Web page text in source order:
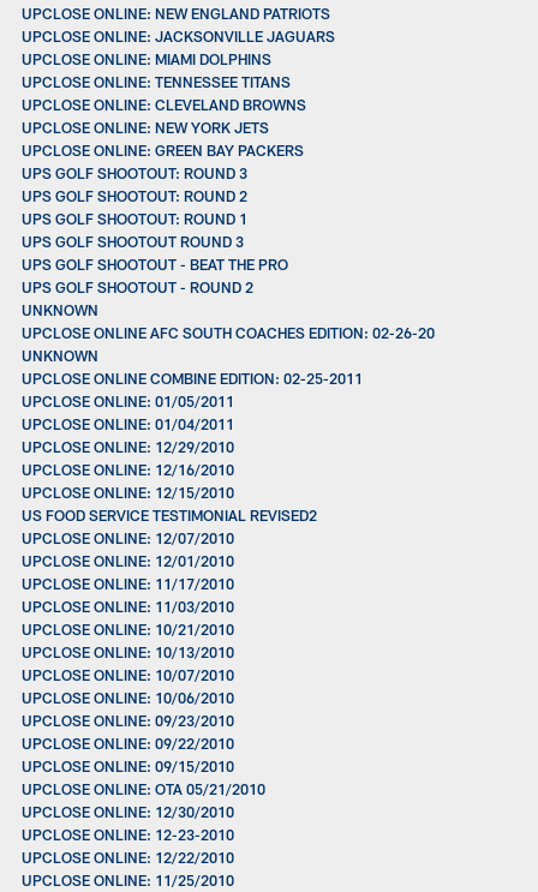
UPCLOSE ONLINE: NEW ENGLAND PATRIOTS
UPCLOSE ONLINE: JACKSONVILLE JAGUARS
UPCLOSE ONLINE: MIAMI DOLPHINS
UPCLOSE ONLINE: TENNESSEE TITANS
UPCLOSE ONLINE: CLEVELAND BROWNS
UPCLOSE ONLINE: NEW YORK JETS
UPCLOSE ONLINE: GREEN BAY PACKERS
UPS GOLF SHOOTOUT: ROUND 3
UPS GOLF SHOOTOUT: ROUND 2
UPS GOLF SHOOTOUT: ROUND 1
UPS GOLF SHOOTOUT ROUND 3
UPS GOLF SHOOTOUT - BEAT THE PRO
UPS GOLF SHOOTOUT - ROUND 2
UNKNOWN
UPCLOSE ONLINE AFC SOUTH COACHES EDITION: 02-26-20
UNKNOWN
UPCLOSE ONLINE COMBINE EDITION: 02-25-2011
UPCLOSE ONLINE: 01/05/2011
UPCLOSE ONLINE: 01/04/2011
UPCLOSE ONLINE: 12/29/2010
UPCLOSE ONLINE: 12/16/2010
UPCLOSE ONLINE: 12/15/2010
US FOOD SERVICE TESTIMONIAL REVISED2
UPCLOSE ONLINE: 12/07/2010
UPCLOSE ONLINE: 12/01/2010
UPCLOSE ONLINE: 11/17/2010
UPCLOSE ONLINE: 11/03/2010
UPCLOSE ONLINE: 10/21/2010
UPCLOSE ONLINE: 10/13/2010
UPCLOSE ONLINE: 10/07/2010
UPCLOSE ONLINE: 10/06/2010
UPCLOSE ONLINE: 09/23/2010
UPCLOSE ONLINE: 09/22/2010
UPCLOSE ONLINE: 09/15/2010
UPCLOSE ONLINE: OTA 05/21/2010
UPCLOSE ONLINE: 12/30/2010
UPCLOSE ONLINE: 12-23-2010
UPCLOSE ONLINE: 12/22/2010
UPCLOSE ONLINE: 11/25/2010